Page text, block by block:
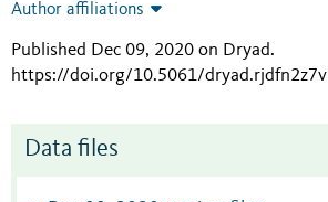
Author affiliations
Published Dec 09, 2020 on Dryad.
https://doi.org/10.5061/dryad.rjdfn2z7v
Data files